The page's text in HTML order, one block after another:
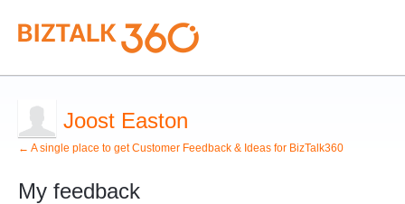
Joost Easton
← A single place to get Customer Feedback & Ideas for BizTalk360
My feedback